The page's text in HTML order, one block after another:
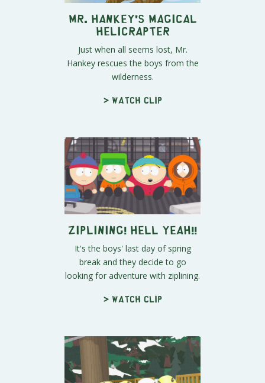
Mr. Hankey's Magical
Helicrapter
Just when all seems lost, Mr.
Hankey rescues the boys from the
wilderness.
> Watch clip
Ziplining! Hell Yeah!!
It's the boys' last day of spring
break and they decide to go
looking for adventure with ziplining.
> Watch clip